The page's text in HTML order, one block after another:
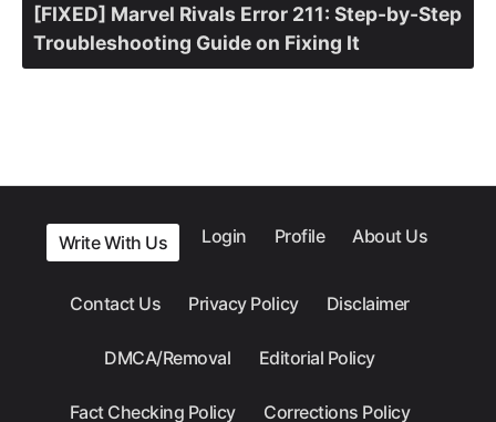
[FIXED] Marvel Rivals Error 211: Step-by-Step
Troubleshooting Guide on Fixing It
Write With Us Login Profile About Us
Contact Us Privacy Policy Disclaimer
DMCA/Removal Editorial Policy
Fact Checking Policy Corrections Policy